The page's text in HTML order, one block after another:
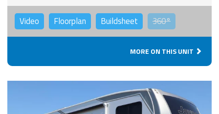
Video Floorplan Buildsheet 360°
MORE ON THIS UNIT